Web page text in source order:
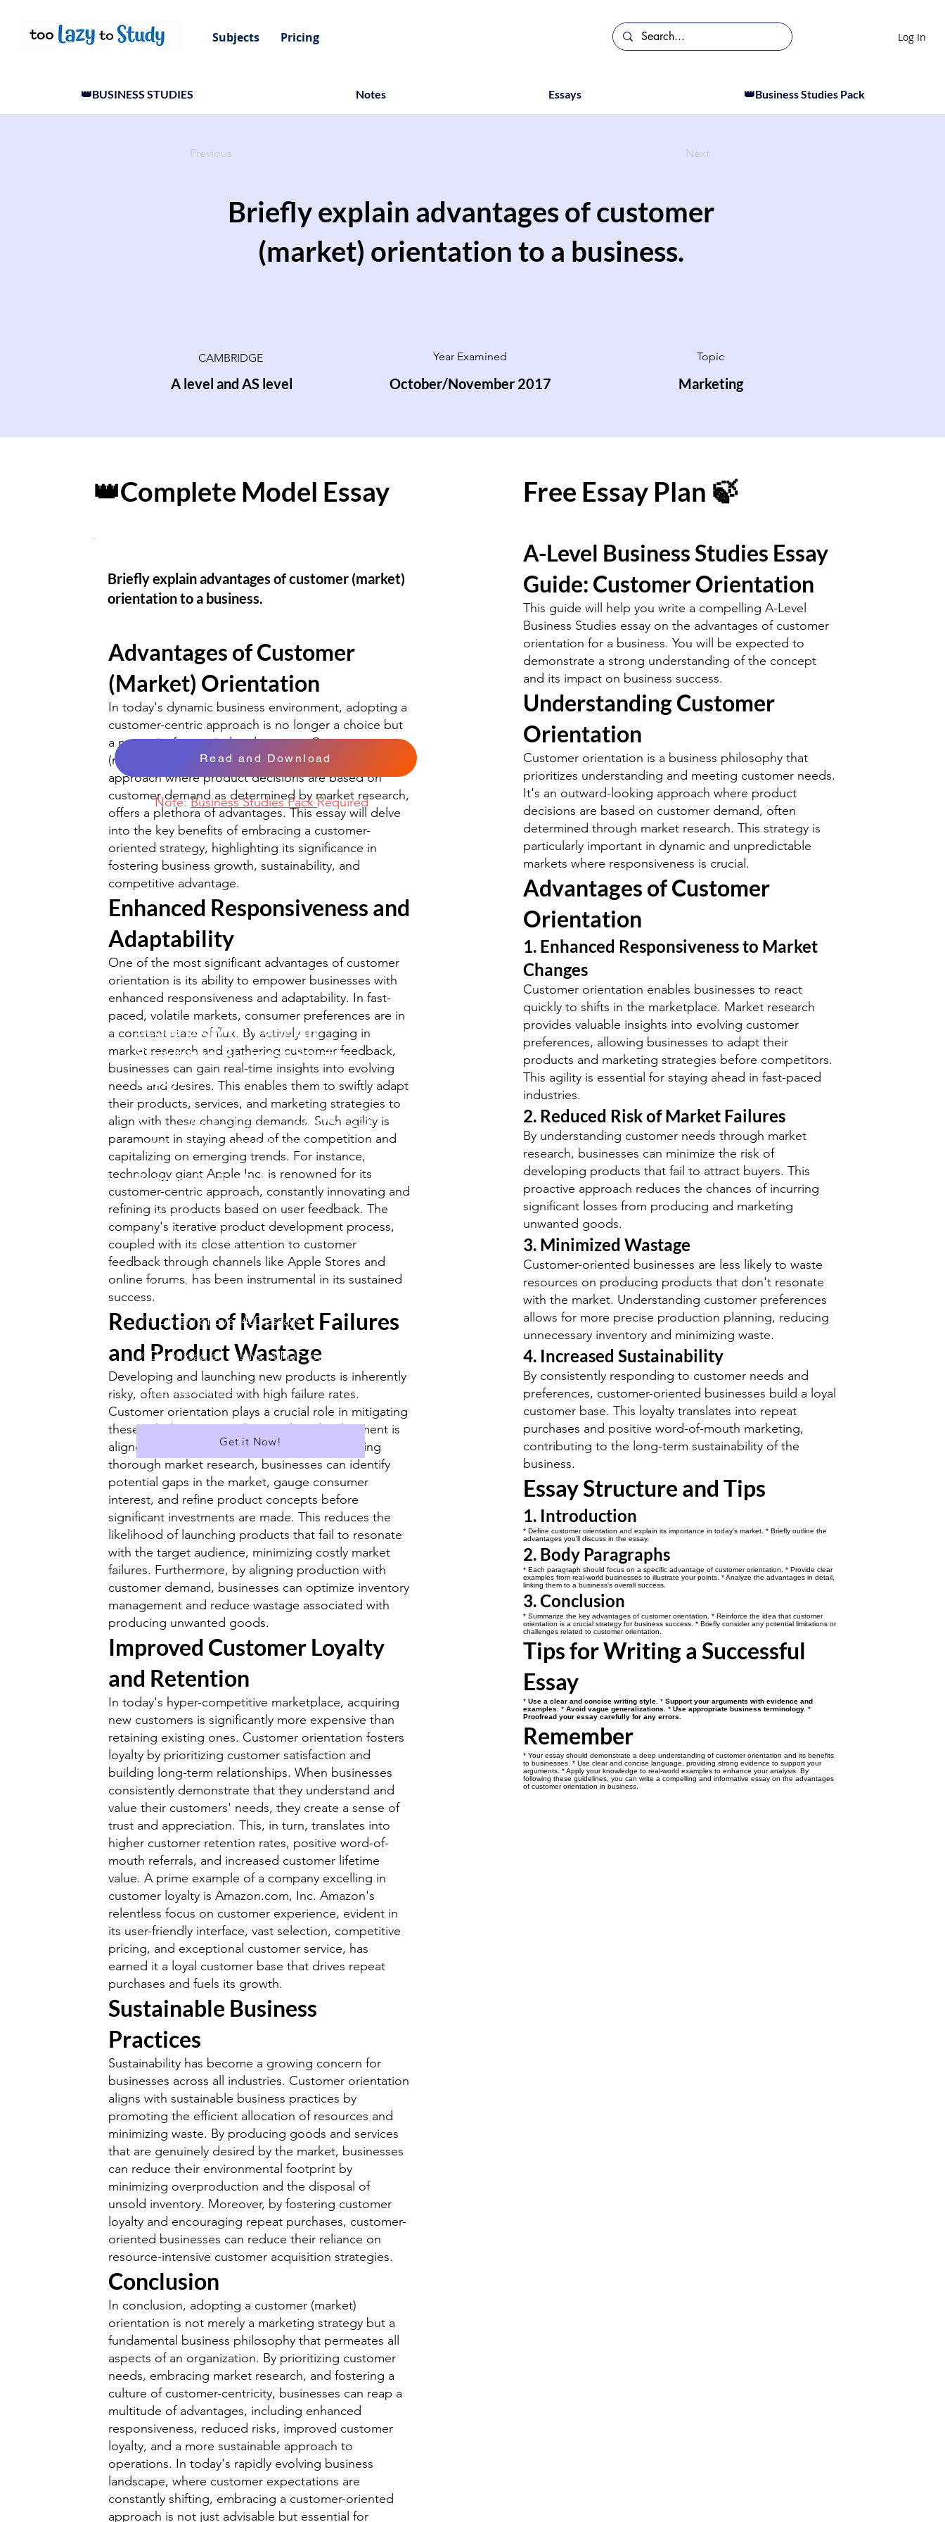
Subjects Pricing Log In
👑BUSINESS STUDIES Notes Essays 👑Business Studies Pack
Previous Next
Briefly explain advantages of customer
(market) orientation to a business.
CAMBRIDGE
A level and AS level
Year Examined
October/November 2017
Topic
Marketing
👑Complete Model Essay
Advantages of Customer
(Market) Orientation
In today's dynamic business environment, adopting a
customer-centric approach is no longer a choice but
a necessity for survival and success. Customer
(market) orientation, defined as an outward-looking
approach where product decisions are based on
customer demand as determined by market research,
offers a plethora of advantages. This essay will delve
into the key benefits of embracing a customer-
oriented strategy, highlighting its significance in
fostering business growth, sustainability, and
competitive advantage.
Enhanced Responsiveness and
Adaptability
One of the most significant advantages of customer
orientation is its ability to empower businesses with
enhanced responsiveness and adaptability. In fast-
paced, volatile markets, consumer preferences are in
a constant state of flux. By actively engaging in
market research and gathering customer feedback,
businesses can gain real-time insights into evolving
needs and desires. This enables them to swiftly adapt
their products, services, and marketing strategies to
align with these changing demands. Such agility is
paramount in staying ahead of the competition and
capitalizing on emerging trends. For instance,
technology giant Apple Inc. is renowned for its
customer-centric approach, constantly innovating and
refining its products based on user feedback. The
company's iterative product development process,
coupled with its close attention to customer
feedback through channels like Apple Stores and
online forums, has been instrumental in its sustained
success.
Reduction of Market Failures
and Product Wastage
Developing and launching new products is inherently
risky, often associated with high failure rates.
Customer orientation plays a crucial role in mitigating
these risks by ensuring that product development is
aligned with actual market needs. By conducting
thorough market research, businesses can identify
potential gaps in the market, gauge consumer
interest, and refine product concepts before
significant investments are made. This reduces the
likelihood of launching products that fail to resonate
with the target audience, minimizing costly market
failures. Furthermore, by aligning production with
customer demand, businesses can optimize inventory
management and reduce wastage associated with
producing unwanted goods.
Improved Customer Loyalty
and Retention
In today's hyper-competitive marketplace, acquiring
new customers is significantly more expensive than
retaining existing ones. Customer orientation fosters
loyalty by prioritizing customer satisfaction and
building long-term relationships. When businesses
consistently demonstrate that they understand and
value their customers' needs, they create a sense of
trust and appreciation. This, in turn, translates into
higher customer retention rates, positive word-of-
mouth referrals, and increased customer lifetime
value. A prime example of a company excelling in
customer loyalty is Amazon.com, Inc. Amazon's
relentless focus on customer experience, evident in
its user-friendly interface, vast selection, competitive
pricing, and exceptional customer service, has
earned it a loyal customer base that drives repeat
purchases and fuels its growth.
Sustainable Business
Practices
Sustainability has become a growing concern for
businesses across all industries. Customer orientation
aligns with sustainable business practices by
promoting the efficient allocation of resources and
minimizing waste. By producing goods and services
that are genuinely desired by the market, businesses
can reduce their environmental footprint by
minimizing overproduction and the disposal of
unsold inventory. Moreover, by fostering customer
loyalty and encouraging repeat purchases, customer-
oriented businesses can reduce their reliance on
resource-intensive customer acquisition strategies.
Conclusion
In conclusion, adopting a customer (market)
orientation is not merely a marketing strategy but a
fundamental business philosophy that permeates all
aspects of an organization. By prioritizing customer
needs, embracing market research, and fostering a
culture of customer-centricity, businesses can reap a
multitude of advantages, including enhanced
responsiveness, reduced risks, improved customer
loyalty, and a more sustainable approach to
operations. In today's rapidly evolving business
landscape, where customer expectations are
constantly shifting, embracing a customer-oriented
approach is not just advisable but essential for
Briefly explain advantages of customer (market)
orientation to a business.
Read and Download
Note:Business Studies PackRequired
Score Big with Perfectly
Structured Business Studies
Essays!
Prepare effortlessly for yourA/AS/O-Level
exams with our comprehensive...
Business Studies Pack.
✅ Model Essays for past papers questions
✅Covers Cambridge Exam Boards
✅ Suitable for A Level
✅A Library of over 400 Essays
✅ Download all Essays in PDF format
...and much more!
Get it Now!
Free Essay Plan 🍃
A-Level Business Studies Essay
Guide: Customer Orientation
This guide will help you write a compelling A-Level
Business Studies essay on the advantages of customer
orientation for a business. You will be expected to
demonstrate a strong understanding of the concept
and its impact on business success.
Understanding Customer
Orientation
Customer orientation is a business philosophy that
prioritizes understanding and meeting customer needs.
It's an outward-looking approach where product
decisions are based on customer demand, often
determined through market research. This strategy is
particularly important in dynamic and unpredictable
markets where responsiveness is crucial.
Advantages of Customer
Orientation
1. Enhanced Responsiveness to Market
Changes
Customer orientation enables businesses to react
quickly to shifts in the marketplace. Market research
provides valuable insights into evolving customer
preferences, allowing businesses to adapt their
products and marketing strategies before competitors.
This agility is essential for staying ahead in fast-paced
industries.
2. Reduced Risk of Market Failures
By understanding customer needs through market
research, businesses can minimize the risk of
developing products that fail to attract buyers. This
proactive approach reduces the chances of incurring
significant losses from producing and marketing
unwanted goods.
3. Minimized Wastage
Customer-oriented businesses are less likely to waste
resources on producing products that don't resonate
with the market. Understanding customer preferences
allows for more precise production planning, reducing
unnecessary inventory and minimizing waste.
4. Increased Sustainability
By consistently responding to customer needs and
preferences, customer-oriented businesses build a loyal
customer base. This loyalty translates into repeat
purchases and positive word-of-mouth marketing,
contributing to the long-term sustainability of the
business.
Essay Structure and Tips
1. Introduction
* Define customer orientation and explain its importance in today's market. * Briefly outline the
advantages you'll discuss in the essay.
2. Body Paragraphs
* Each paragraph should focus on a specific advantage of customer orientation. * Provide clear
examples from real-world businesses to illustrate your points. * Analyze the advantages in detail,
linking them to a business's overall success.
3. Conclusion
* Summarize the key advantages of customer orientation. * Reinforce the idea that customer
orientation is a crucial strategy for business success. * Briefly consider any potential limitations or
challenges related to customer orientation.
Tips for Writing a Successful
Essay
* Use a clear and concise writing style. * Support your arguments with evidence and
examples.
* Avoid vague generalizations. * Use appropriate business terminology. *
Proofread your essay carefully for any errors.
Remember
* Your essay should demonstrate a deep understanding of customer orientation and its benefits
to businesses. * Use clear and concise language, providing strong evidence to support your
arguments. * Apply your knowledge to real-world examples to enhance your analysis. By
following these guidelines, you can write a compelling and informative essay on the advantages
of customer orientation in business.